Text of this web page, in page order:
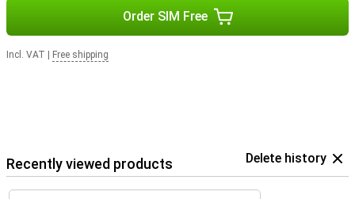
Order SIM Free
Incl. VAT Free shipping
Recently viewed products Delete history